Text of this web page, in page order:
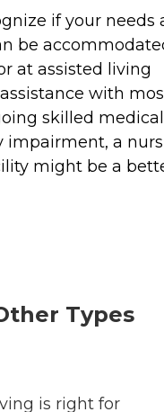
if your needs
be
at assisted living
with
skilled medical
impairment, a
might be a
Types
is right for